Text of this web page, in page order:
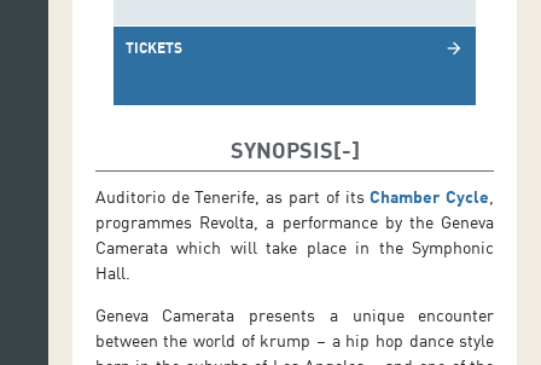
TICKETS arrow_forward
SYNOPSIS
Auditorio de Tenerife, as part of itsChamber Cycle
programmes Revolta, a performance by the Geneva
Camerata which will take place in the Symphonic
Hall.
Geneva Camerata presents a unique encounter
between the world of krump – a hip hop dance style